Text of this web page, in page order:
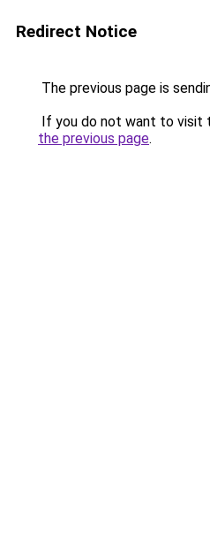
Redirect Notice
The previous page is
If you do not want to visit
the previous page.